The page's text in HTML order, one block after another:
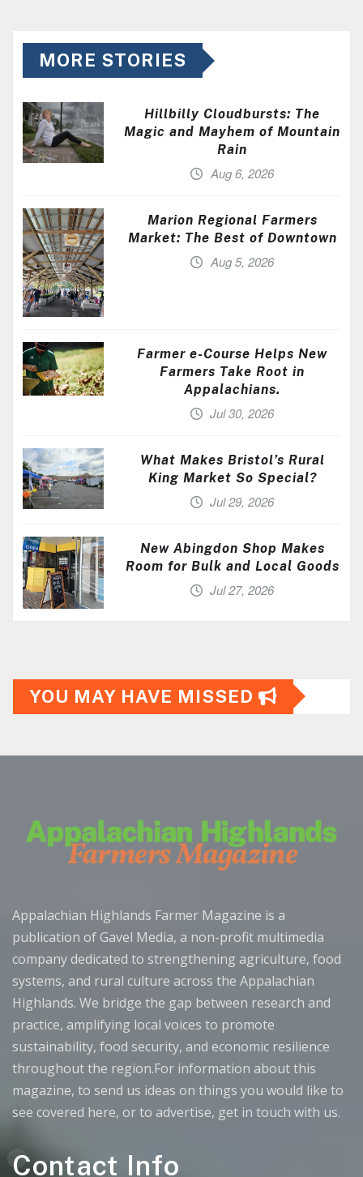
MORE STORIES
Hillbilly Cloudbursts: The
Magic and Mayhem of Mountain
Rain
Aug 6, 2026
Marion Regional Farmers
Market: The Best of Downtown
Aug 5, 2026
Farmer e-Course Helps New
Farmers Take Root in
Appalachians.
Jul 30, 2026
What Makes Bristol’s Rural
King Market So Special?
Jul 29, 2026
New Abingdon Shop Makes
Room for Bulk and Local Goods
Jul 27, 2026
YOU MAY HAVE MISSED
Appalachian Highlands Farmer Magazine is a
publication of Gavel Media, a non-profit multimedia
company dedicated to strengthening agriculture, food
systems, and rural culture across the Appalachian
Highlands. We bridge the gap between research and
practice, amplifying local voices to promote
sustainability, food security, and economic resilience
throughout the region.For information about this
magazine, to send us ideas on things you would like to
see covered here, or to advertise, get in touch with us.
Contact Info